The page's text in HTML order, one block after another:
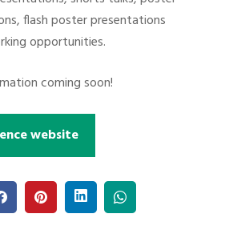
flash poster presentations
opportunities.
coming soon!
website